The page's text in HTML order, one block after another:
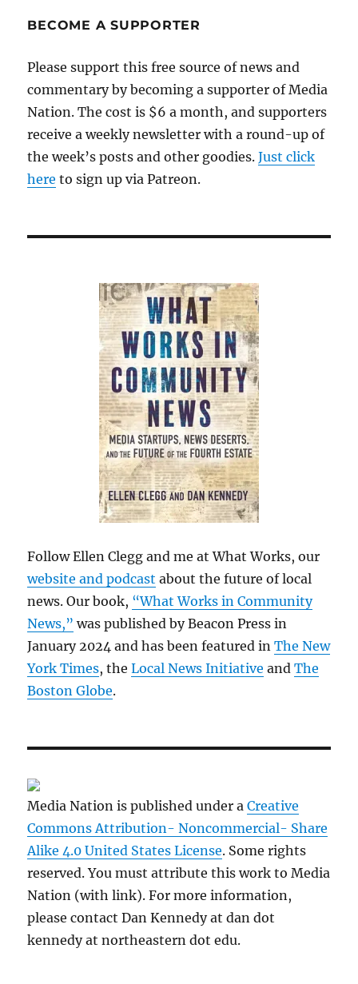
BECOME A SUPPORTER
Please support this free source of news and
commentary by becoming a supporter of Media
Nation. The cost is $6 a month, and supporters
receive a weekly newsletter with a round-up of
the week’s posts and other goodies.Just click
here to sign up via Patreon.
Follow Ellen Clegg and me at What Works, our
website and podcast about the future of local
news. Our book, “What Works in Community
News,” was published by Beacon Press in
January 2024 and has been featured inThe New
York Times, theLocal News Initiative andThe
Boston Globe.
Media Nation is published under aCreative
Commons Attribution- Noncommercial- Share
Alike 4.0 United States License. Some rights
reserved. You must attribute this work to Media
Nation (with link). For more information,
please contact Dan Kennedy at dan dot
kennedy at northeastern dot edu.